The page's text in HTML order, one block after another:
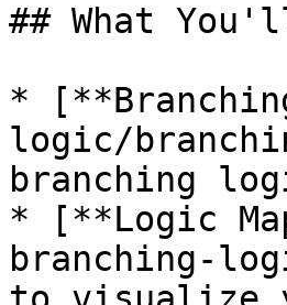
## What
*
logic/
branching
* [**Logic
branching-